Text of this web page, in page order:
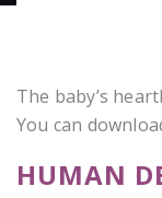
The baby’s
You can
HUMAN